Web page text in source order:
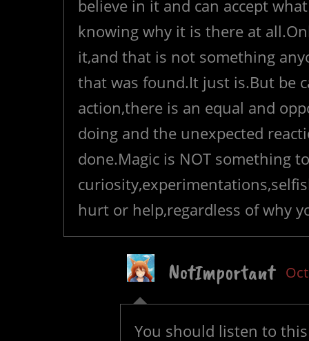
believe in it and can accept
knowing why it is there at
it,and that is not something
that was found.It just is.But be
action,there is an equal and
doing and the unexpected
done.Magic is NOT something
hurt or help,regardless of why
NotImportant
You should listen to